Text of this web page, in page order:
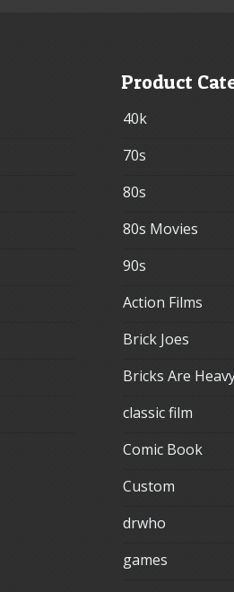
Product
40k
70s
80s
80s Movies
90s
Action Films
Brick Joes
Bricks Are
classic film
Comic Book
Custom
drwho
games